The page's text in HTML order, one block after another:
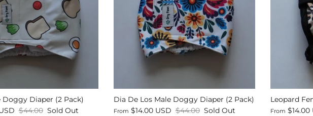
Doggy Diaper (2 Pack)
$44.00 Sold Out
Dia De Los Male Doggy Diaper (2 Pack)
From $14.00 USD $44.00 Sold Out
Leopard
From $14.00